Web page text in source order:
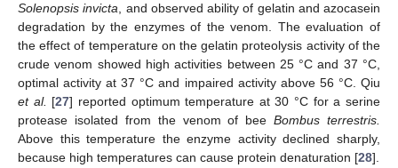
Solenopsis invicta, and observed ability of gelatin and azocasein
degradation by the enzymes of the venom. The evaluation of
the effect of temperature on the gelatin proteolysis activity of the
crude venom showed high activities between 25 °C and 37 °C,
optimal activity at 37 °C and impaired activity above 56 °C. Qiu
et al. [27] reported optimum temperature at 30 °C for a serine
protease isolated from the venom of beeBombus terrestris.
Above this temperature the enzyme activity declined sharply,
because high temperatures can cause protein denaturation [28].